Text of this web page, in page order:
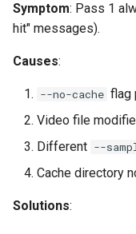
Symptom: Pass 1
hit" messages).
Causes:
--no-cache flag
Video file
Different --
Cache directory
Solutions: